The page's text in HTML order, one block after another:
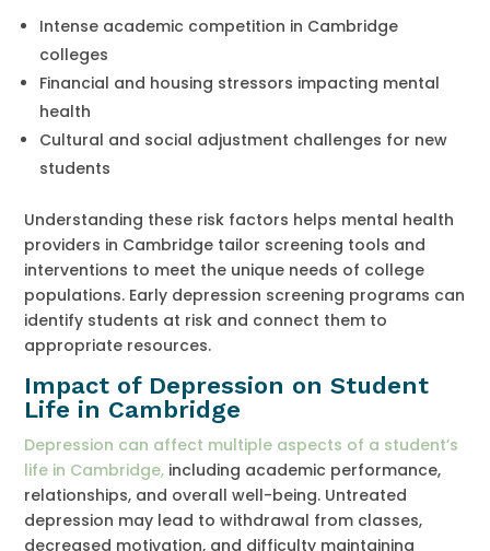
Intense academic competition in Cambridge
colleges
Financial and housing stressors impacting mental
health
Cultural and social adjustment challenges for new
students
Understanding these risk factors helps mental health
providers in Cambridge tailor screening tools and
interventions to meet the unique needs of college
populations. Early depression screening programs can
identify students at risk and connect them to
appropriate resources.
Impact of Depression on Student
Life in Cambridge
Depression can affect multiple aspects of a student’s
life in Cambridge, including academic performance,
relationships, and overall well-being. Untreated
depression may lead to withdrawal from classes,
decreased motivation, and difficulty maintaining